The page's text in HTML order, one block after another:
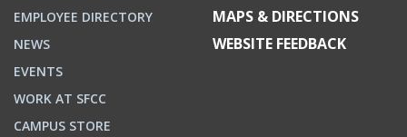
EMPLOYEE DIRECTORY
NEWS
EVENTS
WORK AT SFCC
CAMPUS STORE
MAPS & DIRECTIONS
WEBSITE FEEDBACK